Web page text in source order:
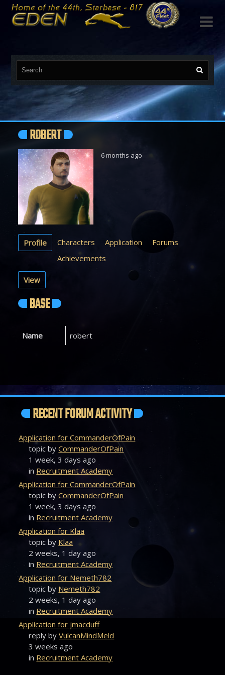

ROBERT
6 months ago
Profile Characters Application
Forums
Achievements
View
BASE
Name robert
RECENT FORUM ACTIVITY
Application for CommanderOfPain
topic byCommanderOfPain
1 week, 3 days ago
in Recruitment Academy
Application for CommanderOfPain
topic byCommanderOfPain
1 week, 3 days ago
in Recruitment Academy
Application for Klaa
topic by Klaa
2 weeks, 1 day ago
in Recruitment Academy
Application for Nemeth782
topic by Nemeth782
2 weeks, 1 day ago
in Recruitment Academy
Application for jmacduff
reply byVulcanMindMeld
3 weeks ago
in Recruitment Academy